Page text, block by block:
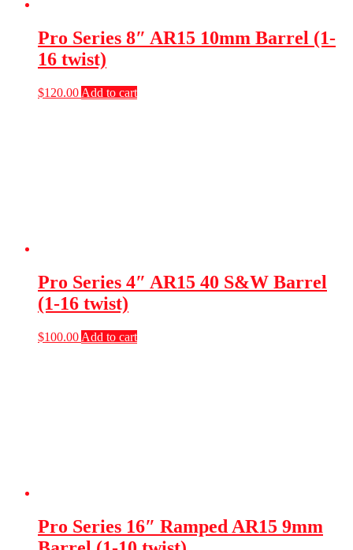
Pro Series 8″ AR15 10mm Barrel (1-
16 twist)
$120.00 Add to cart
Pro Series 4″ AR15 40 S&W Barrel
(1-16 twist)
$100.00 Add to cart
Pro Series 16″ Ramped AR15 9mm